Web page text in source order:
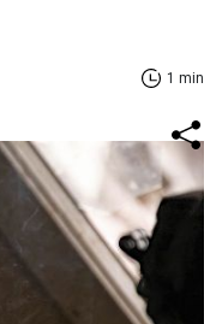
1 min